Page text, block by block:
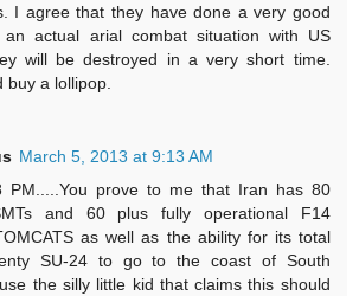
I agree that they have done a very good
actual arial combat situation with US
will be destroyed in a very short time.
buy a lollipop.
March 5, 2013 at 9:13 AM
PM.....You prove to me that Iran has 80
and 60 plus fully operational F14
as well as the ability for its total
SU-24 to go to the coast of South
the silly little kid that claims this should